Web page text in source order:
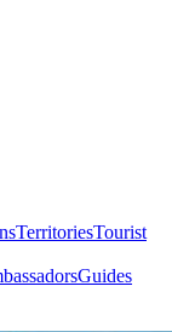
TerritoriesTourist
Guides